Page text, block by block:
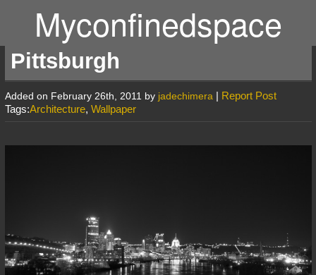
Myconfinedspace
Pittsburgh
Added on February 26th, 2011 by jadechimera | Report Post
Tags:Architecture, Wallpaper